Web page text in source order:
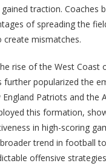
traction. Coaches
of spreading the
create mismatches.
rise of the West Coast
further popularized the
Patriots and the
this formation,
in high-scoring
trend in football
offensive